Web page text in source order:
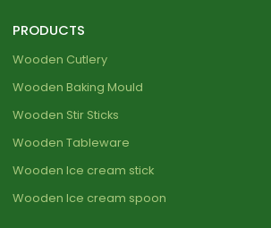
PRODUCTS
Wooden Cutlery
Wooden Baking Mould
Wooden Stir Sticks
Wooden Tableware
Wooden Ice cream stick
Wooden Ice cream spoon